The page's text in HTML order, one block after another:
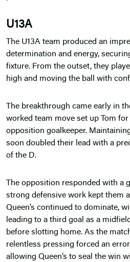
U13A
The U13A team produced an
determination and energy,
fixture. From the outset, they
high and moving the ball with
The breakthrough came early in
worked team move set up Tom
opposition goalkeeper.
soon doubled their lead with a
of the D.
The opposition responded with a
strong defensive work kept them
Queen’s continued to dominate,
leading to a third goal as a
before slotting home. As the
relentless pressing forced an
allowing Queen’s to seal the win